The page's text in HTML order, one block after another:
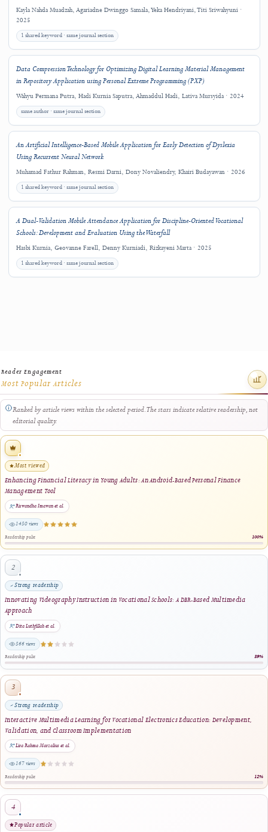
Copyright and License
This work is licensed under aCreative Commons Attribution 4.0 International
License.
Copyright (c) 2025 Riswandha Imawan, Wahyu Permana Putra, Rabee
Emmanouil D. Milakis, Mykhailo Dumchykov
Downloads
Related Research
Explore other J-HyTEL articles connected by keywords, authorship, journal
closely related title terms.
BankCare: A Mobile Complaint Management System for the Banking Sector Using
TOPSIS-Based Prioritization
Kayla Nahda Muadzah, Agariadne Dwinggo Samala, Yeka Hendriyani, Titi Sriwahyuni
2025
1 shared keyword · same journal section
Data Compression Technology for Optimizing Digital Learning Material
in Repository Application using Personal Extreme Programming (PXP)
Wahyu Permana Putra, Hadi Kurnia Saputra, Ahmaddul Hadi, Lativa Mursyida ·
An Artificial Intelligence-Based Mobile Application for Early Detection of Dyslexia
Using Recurrent Neural Network
Muhamad Fathur Rahman, Resmi Darni, Dony Novaliendry, Khairi Budayawan ·
1 shared keyword · same journal section
A Dual-Validation Mobile Attendance Application for Discipline-Oriented
Schools: Development and Evaluation Using the Waterfall
Hasbi Kurnia, Geovanne Farell, Denny Kurniadi, Rizkayeni Marta · 2025
1 shared keyword · same journal section